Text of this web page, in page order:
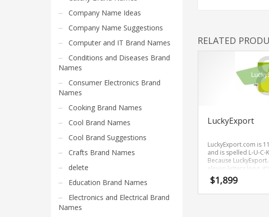
Home and Garden Brand Names
Home Brand Names
Industrial Goods and Services Brand Names
Management Brand Names
Movies Brand Names
Music Brand Names
New Company Brand Names
News and Media Brand Names
Outdoors Brand Names
People Brand Names
Pets Brand Names
Programming Brand Names
Public Health and Safety Brand Names
Recreation Brand Names
RELATED
LuckyExport
LuckyExport.com is
and is spelled L-U-C-
Because
eleven letters long,
remember and
brand.
$1,899
Company Name Ideas
Company Name Suggestions
Computer and IT Brand Names
Conditions and Diseases Brand
Names
Consumer Electronics Brand
Names
Cooking Brand Names
Cool Brand Names
Cool Brand Suggestions
Crafts Brand Names
delete
Education Brand Names
Electronics and Electrical Brand
Names